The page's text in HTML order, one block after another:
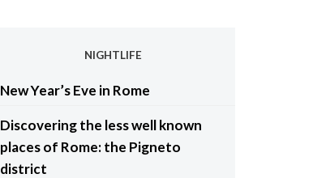
NIGHTLIFE
New Year’s Eve in Rome
Discovering the less well known
places of Rome: the Pigneto
district